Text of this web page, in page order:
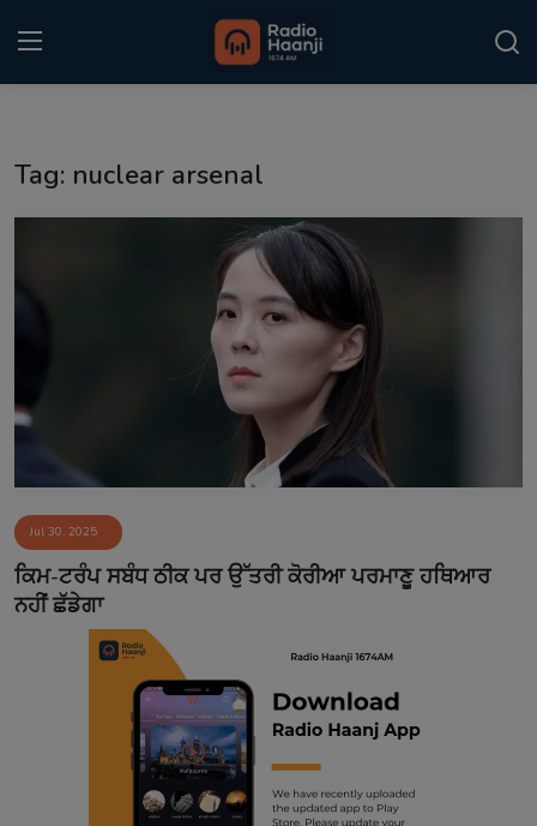
Kitaab Kahani
Sponsors
Matrimonial
Event
Contact
Tag: nuclear arsenal
Jul 30, 2025
ਕਿਮ-ਟਰੰਪ ਸਬੰਧ ਠੀਕ ਪਰ ਉੱਤਰੀ ਕੋਰੀਆ ਪਰਮਾਣੂ ਹਥਿਆਰ
ਨਹੀਂ ਛੱਡੇਗਾ